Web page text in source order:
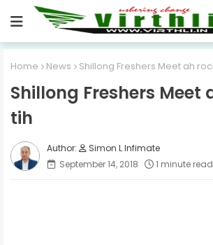
Home News Shillong Freshers Meet ah
Shillong Freshers Meet
tih
Simon L Infimate
September 14, 2018
1 minute read